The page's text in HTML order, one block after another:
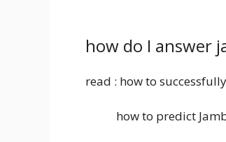
how do I answer
read : how to
how to predict Jamb